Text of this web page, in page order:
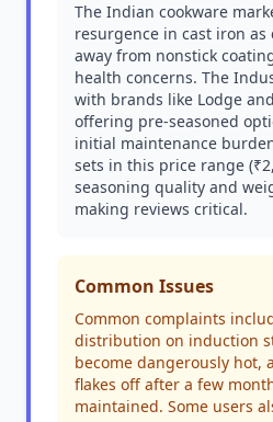
The Indian cookware
resurgence in cast iron
away from nonstick
health concerns. The
with brands like Lodge
offering pre-seasoned
initial maintenance
sets in this price range
seasoning quality and
making reviews critical.
Common Issues
Common complaints
distribution on induction
become dangerously hot,
flakes off after a few
maintained. Some users